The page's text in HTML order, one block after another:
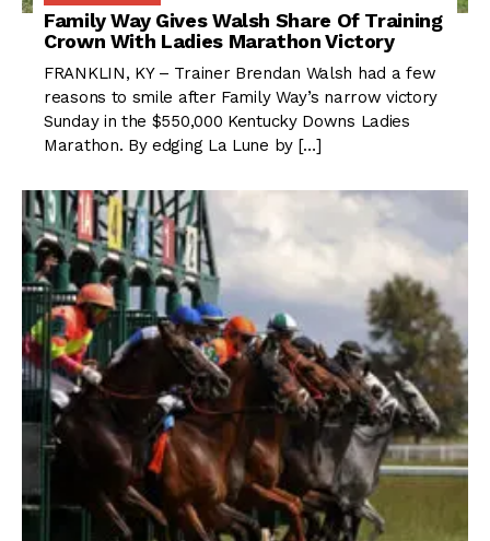
Family Way Gives Walsh Share Of Training
Crown With Ladies Marathon Victory
FRANKLIN, KY – Trainer Brendan Walsh had a few
reasons to smile after Family Way’s narrow victory
Sunday in the $550,000 Kentucky Downs Ladies
Marathon. By edging La Lune by […]